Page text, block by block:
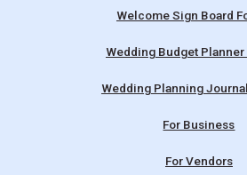
Welcome Sign Board
Wedding Budget Planner
Wedding Planning
For Business
For Vendors